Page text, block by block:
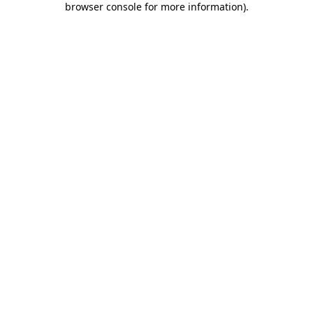
browser console for more information).